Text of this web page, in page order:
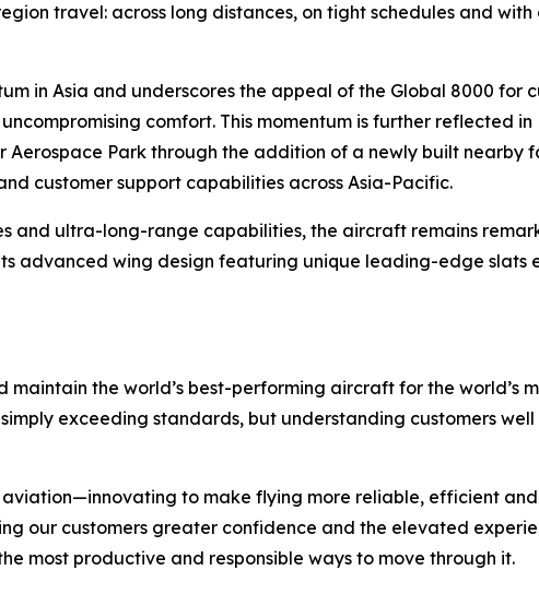
travel: across long distances, on tight schedules and
in Asia and underscores the appeal of the Global 8000 for
comfort. This momentum is further reflected in
Aerospace Park through the addition of a newly built nearby
customer support capabilities across Asia-Pacific.
and ultra-long-range capabilities, the aircraft remains
advanced wing design featuring unique leading-edge slats
the world’s best-performing aircraft for the world’s
exceeding standards, but understanding customers
to make flying more reliable, efficient
our customers greater confidence and the elevated
most productive and responsible ways to move through it.